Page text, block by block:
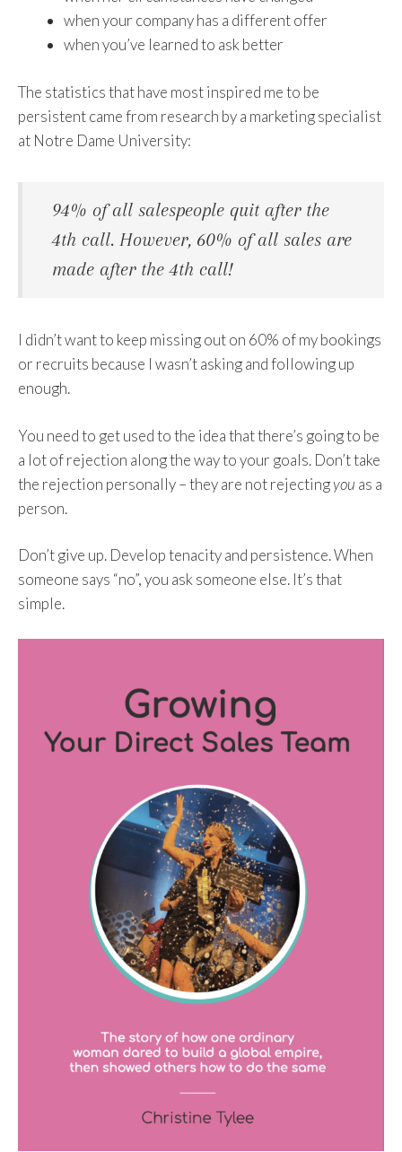
when your company has a different offer
when you’ve learned to ask better
The statistics that have most inspired me to be
persistent came from research by a marketing specialist
at Notre Dame University:
94% of all salespeople quit after the
4th call. However, 60% of all sales are
made after the 4th call!
I didn’t want to keep missing out on 60% of my bookings
or recruits because I wasn’t asking and following up
enough.
You need to get used to the idea that there’s going to be
a lot of rejection along the way to your goals. Don’t take
the rejection personally – they are not rejectingyou as a
person.
Don’t give up. Develop tenacity and persistence. When
someone says “no”, you ask someone else. It’s that
simple.